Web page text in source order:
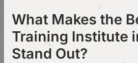
What Makes the
Training Institute
Stand Out?